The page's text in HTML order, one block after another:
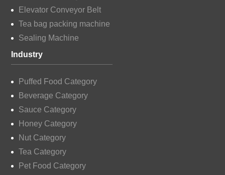
Elevator Conveyor Belt
Tea bag packing machine
Sealing Machine
Industry
Puffed Food Category
Beverage Category
Sauce Category
Honey Category
Nut Category
Tea Category
Pet Food Category